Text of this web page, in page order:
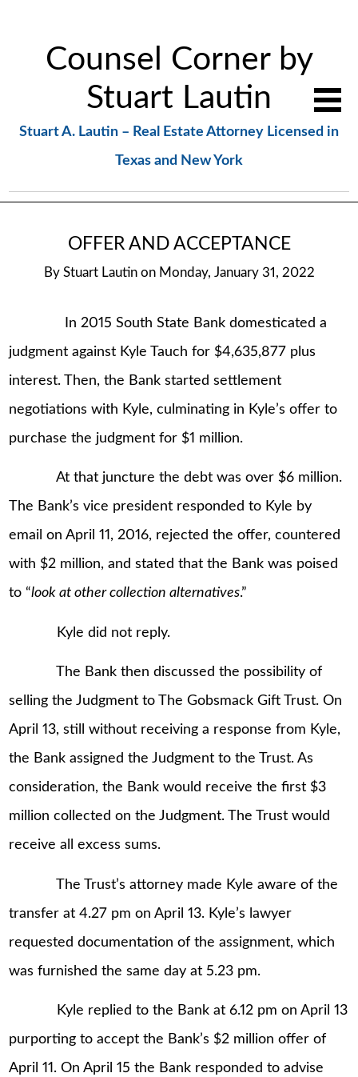
Counsel Corner by
Stuart Lautin
Stuart A. Lautin – Real Estate Attorney Licensed in
Texas and New York
OFFER AND ACCEPTANCE
By Stuart Lautin on Monday, January 31, 2022
In 2015 South State Bank domesticated a
judgment against Kyle Tauch for $4,635,877 plus
interest. Then, the Bank started settlement
negotiations with Kyle, culminating in Kyle’s offer to
purchase the judgment for $1 million.
At that juncture the debt was over $6 million.
The Bank’s vice president responded to Kyle by
email on April 11, 2016, rejected the offer, countered
with $2 million, and stated that the Bank was poised
to “look at other collection alternatives.”
Kyle did not reply.
The Bank then discussed the possibility of
selling the Judgment to The Gobsmack Gift Trust. On
April 13, still without receiving a response from Kyle,
the Bank assigned the Judgment to the Trust. As
consideration, the Bank would receive the first $3
million collected on the Judgment. The Trust would
receive all excess sums.
The Trust’s attorney made Kyle aware of the
transfer at 4.27 pm on April 13. Kyle’s lawyer
requested documentation of the assignment, which
was furnished the same day at 5.23 pm.
Kyle replied to the Bank at 6.12 pm on April 13
purporting to accept the Bank’s $2 million offer of
April 11. On April 15 the Bank responded to advise